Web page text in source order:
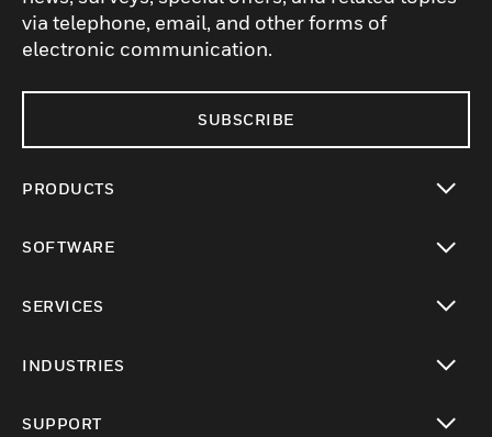
via telephone, email, and other forms of
electronic communication.
SUBSCRIBE
PRODUCTS
SOFTWARE
SERVICES
INDUSTRIES
SUPPORT